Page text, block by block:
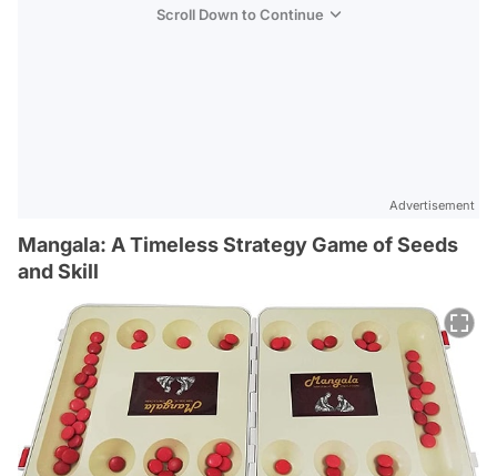
Scroll Down to Continue
Advertisement
Mangala: A Timeless Strategy Game of Seeds
and Skill